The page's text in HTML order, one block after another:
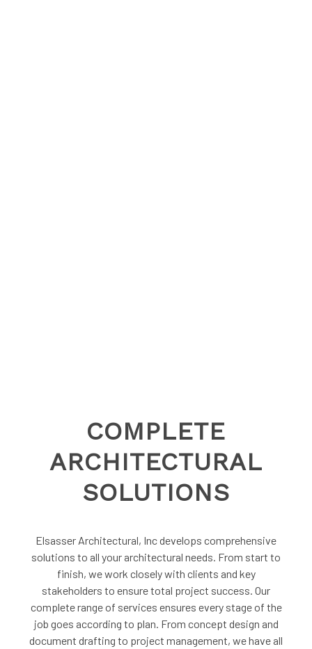
COMPLETE
ARCHITECTURAL
SOLUTIONS
Elsasser Architectural, Inc develops comprehensive
solutions to all your architectural needs. From start to
finish, we work closely with clients and key
stakeholders to ensure total project success. Our
complete range of services ensures every stage of the
job goes according to plan. From concept design and
document drafting to project management, we have all